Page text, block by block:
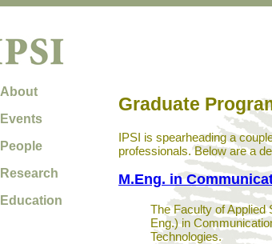
About
Events
People
Research
Education
Graduate
IPSI is spearheading a
professionals. Below are a
M.Eng. in
The Faculty of Applied
Eng.) in
Technologies.